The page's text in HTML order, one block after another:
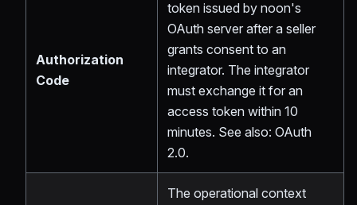
Authorization
Code
token issued by noon's
OAuth server after a seller
grants consent to an
integrator. The integrator
must exchange it for an
access token within 10
minutes. See also: OAuth
2.0.
The operational context